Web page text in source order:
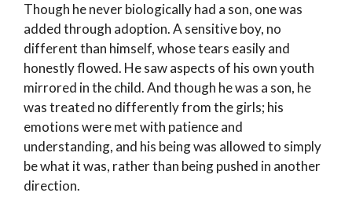
Though he never biologically had a son, one was
added through adoption. A sensitive boy, no
different than himself, whose tears easily and
honestly flowed. He saw aspects of his own youth
mirrored in the child. And though he was a son, he
was treated no differently from the girls; his
emotions were met with patience and
understanding, and his being was allowed to simply
be what it was, rather than being pushed in another
direction.